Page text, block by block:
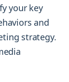
your key
and
strategy.